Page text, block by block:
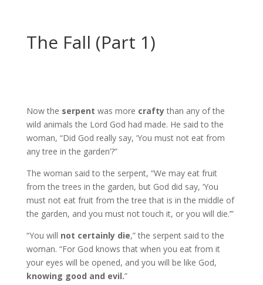
The Fall (Part 1)
Now the serpent was more craftythan any of the
wild animals the Lord God had made. He said to the
woman, “Did God really say, ‘You must not eat from
any tree in the garden’?”
The woman said to the serpent, “We may eat fruit
from the trees in the garden, but God did say, ‘You
must not eat fruit from the tree that is in the middle of
the garden, and you must not touch it, or you will die.’”
“You will not certainly die,” the serpent said to the
woman. “For God knows that when you eat from it
your eyes will be opened, and you will be like God,
knowing good and evil.”